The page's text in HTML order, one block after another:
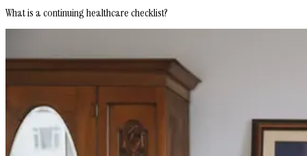
What is a continuing healthcare checklist?